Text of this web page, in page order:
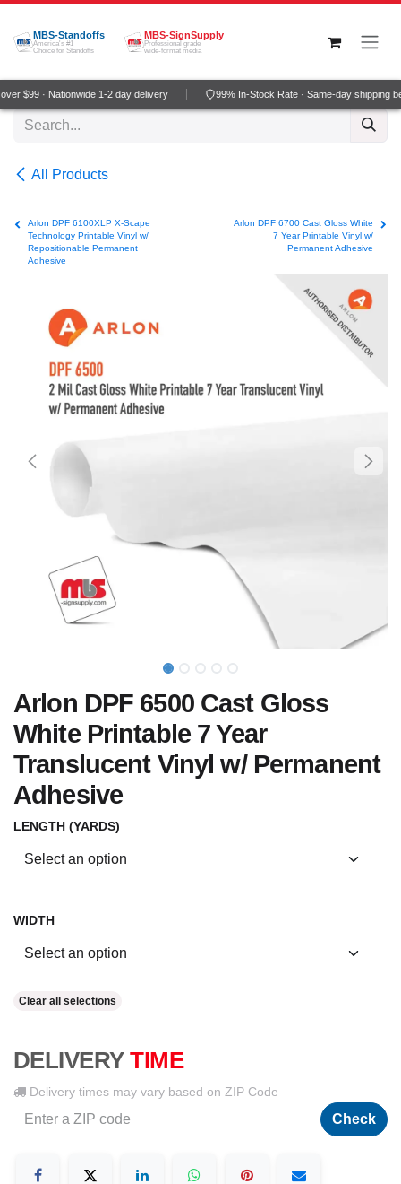
Skip to Content
MBS-Standoffs
America's #1
Choice for Standoffs
MBS-SignSupply
Professional grade
wide-format media
$99 · Nationwide 1-2 day delivery 99% In-Stock Rate · Same-day shipping
All Products
Arlon DPF 6100XLP X-Scape
Technology Printable Vinyl w/
Repositionable Permanent
Adhesive
Arlon DPF 6700 Cast Gloss White
7 Year Printable Vinyl w/
Permanent Adhesive
Arlon DPF 6500 Cast Gloss
White Printable 7 Year
Translucent Vinyl w/ Permanent
Adhesive
LENGTH (YARDS)
WIDTH
Clear all selections
DELIVERY TIME
Delivery times may vary based on ZIP Code
Check